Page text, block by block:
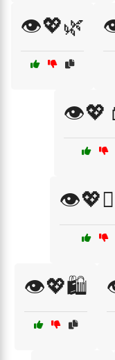
👁️💖🌿
👁️💖🛍️